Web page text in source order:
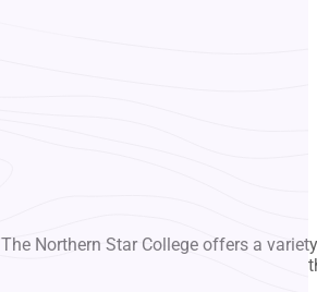
The Northern Star College offers a